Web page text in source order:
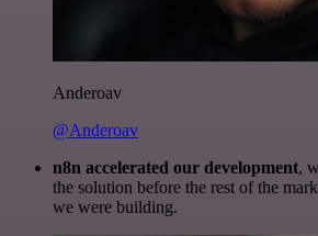
Anderoav
@Anderoav
n8n accelerated our development,
the solution before the rest of the
we were building.